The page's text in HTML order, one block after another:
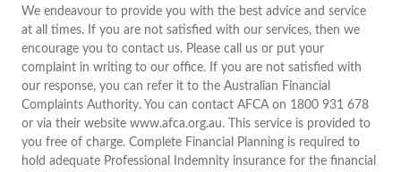
We endeavour to provide you with the best advice and service
at all times. If you are not satisfied with our services, then we
encourage you to contact us. Please call us or put your
complaint in writing to our office. If you are not satisfied with
our response, you can refer it to the Australian Financial
Complaints Authority. You can contact AFCA on 1800 931 678
or via their website www.afca.org.au. This service is provided to
you free of charge. Complete Financial Planning is required to
hold adequate Professional Indemnity insurance for the financial